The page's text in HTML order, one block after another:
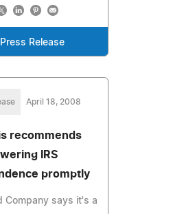
Release
April 18, 2008
recommends
IRS
promptly
Company says it's a